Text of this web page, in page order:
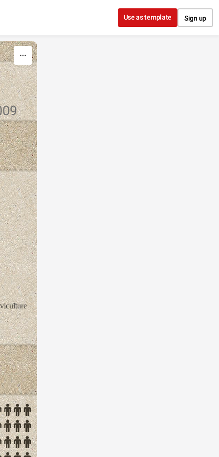
Use as template Sign up